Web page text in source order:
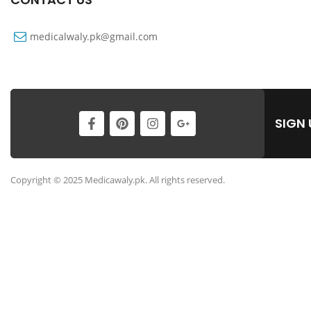
medicalwaly.pk@gmail.com
SIGN
Copyright © 2025 Medicawaly.pk. All rights reserved.